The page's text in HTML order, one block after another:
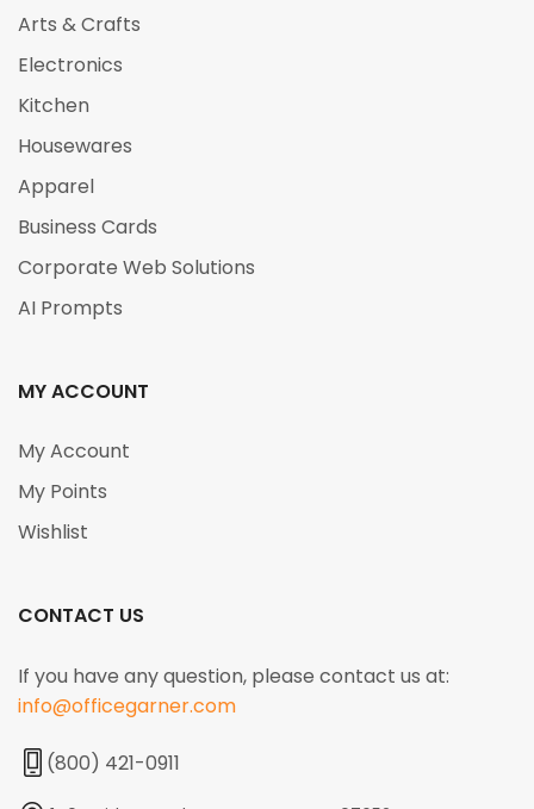
Arts & Crafts
Electronics
Kitchen
Housewares
Apparel
Business Cards
Corporate Web Solutions
AI Prompts
MY ACCOUNT
My Account
My Points
Wishlist
CONTACT US
If you have any question, please contact us at:
info@officegarner.com
(800) 421-0911